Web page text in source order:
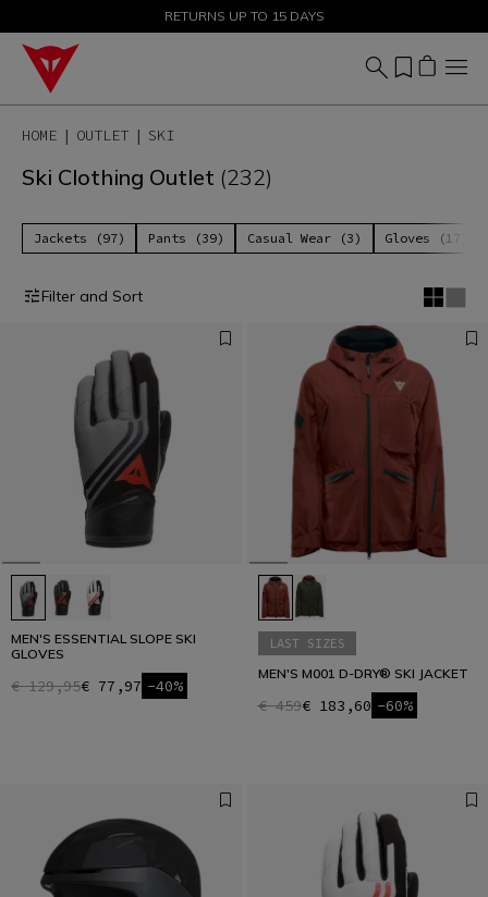
SALE UP TO 50% - SHOP NOW
RETURNS UP TO 15 DAYS
HOME OUTLET SKI
Ski Clothing Outlet (232)
Jackets (97) Pants (39) Casual Wear (3) Gloves (17)
Filter and Sort
MEN'S ESSENTIAL SLOPE SKI
GLOVES
€ 129,95€ 77,97 -40%
LAST SIZES
MEN'S M001 D-DRY® SKI JACKET
€ 459€ 183,60 -60%